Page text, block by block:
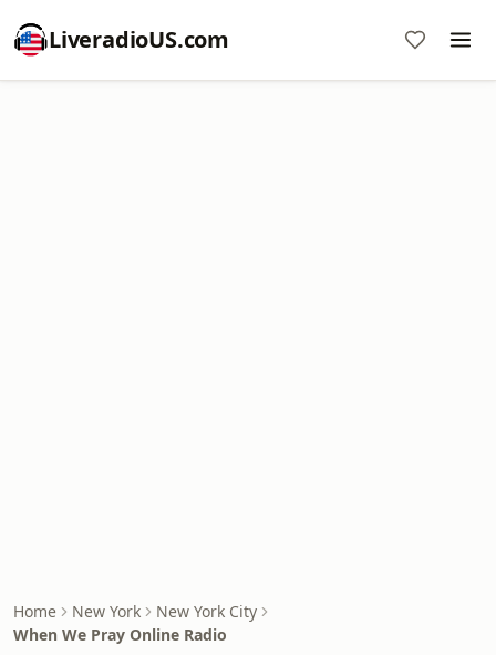
LiveradioUS.com
Home New York
New York City
When We Pray Online Radio